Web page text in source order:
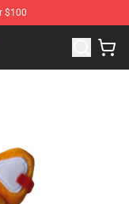
$100
Us Plush Store